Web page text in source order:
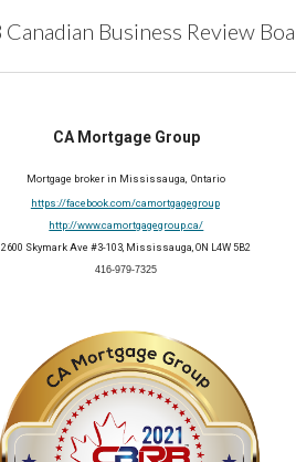
CA Mortgage Group
Mortgage broker in Mississauga, Ontario
https://facebook.com/camortgagegroup
http://www.camortgagegroup.ca/
2600 Skymark Ave #3-103, Mississauga, ON L4W 5B2
416-979-7325